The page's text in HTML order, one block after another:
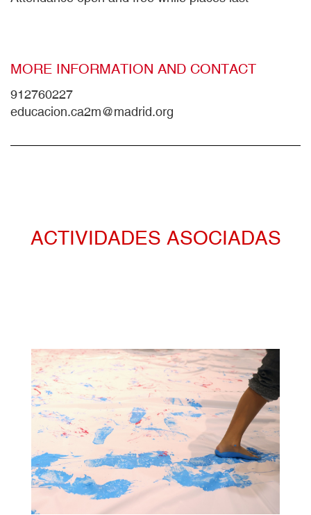
MORE INFORMATION AND CONTACT
912760227
educacion.ca2m@madrid.org
ACTIVIDADES ASOCIADAS